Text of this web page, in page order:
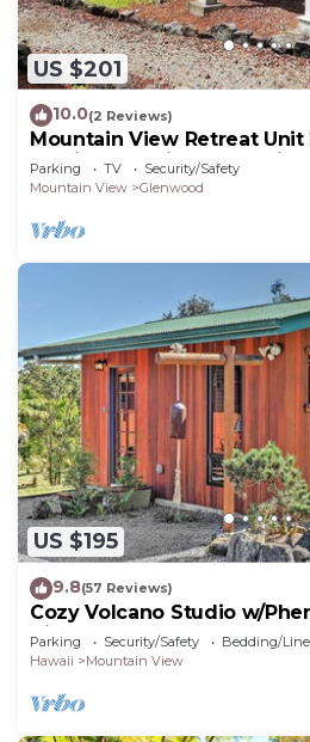
US $201
10.0(2 Reviews)
Mountain View Retreat
leading vacation rental sites!
Parking TV
Security/Safety
Mountain View
Glenwood
US $195
9.8(57 Reviews)
Cozy Volcano Studio w/
Views
Parking Security/Safety
Bedding/
Hawaii
Mountain View